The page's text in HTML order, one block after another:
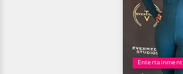
Entertainment